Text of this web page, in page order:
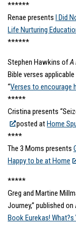
******
Renae presents
I Did
Life Nurturing
******
Stephen Hawkins ofA
Bible verses
“Verses to encourage
*****
Cristina presents
posted at Home
****
The 3 Moms presents
Happy to be at Home
*****
Greg and Martine
Journey,” published
Book Eurekas! What?s